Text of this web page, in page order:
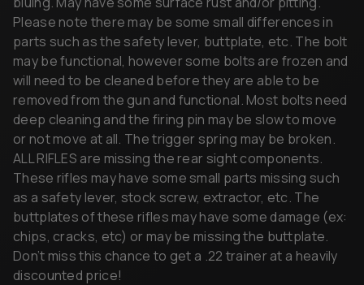
Please note there may be some small differences in
parts such as the safety lever, buttplate, etc. The bolt
may be functional, however some bolts are frozen and
will need to be cleaned before they are able to be
removed from the gun and functional. Most bolts need
deep cleaning and the firing pin may be slow to move
or not move at all. The trigger spring may be broken.
ALL RIFLES are missing the rear sight components.
These rifles may have some small parts missing such
as a safety lever, stock screw, extractor, etc. The
buttplates of these rifles may have some damage (ex:
chips, cracks, etc) or may be missing the buttplate.
Don’t miss this chance to get a .22 trainer at a heavily
discounted price!